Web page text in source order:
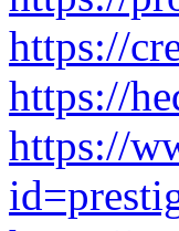
https://
https://
https://